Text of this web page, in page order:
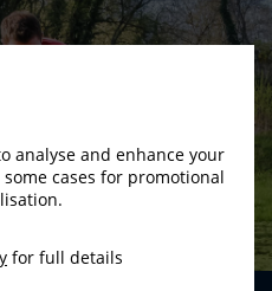
analyse and enhance your
cases for promotional
for full details